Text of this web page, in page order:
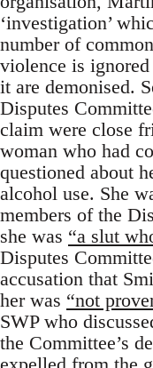
‘investigation’
number of
violence is
it are demonised.
Disputes
claim were close
woman who had
questioned about
alcohol use. She
members of the
she was “a slut
Disputes
accusation that
her was “not
SWP who
the Committee’s